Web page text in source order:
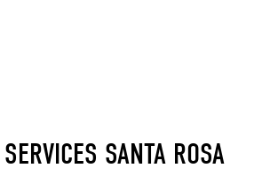
SANTA ROSA